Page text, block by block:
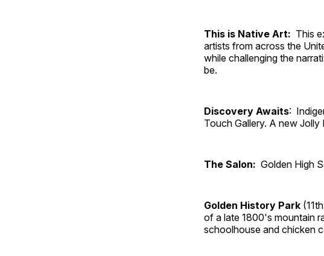
This is Native Art: This
artists from across the
while challenging the
be.
Discovery Awaits:
Touch Gallery. A new Jolly
The Salon: Golden High
Golden History Park
of a late 1800's mountain
schoolhouse and chicken